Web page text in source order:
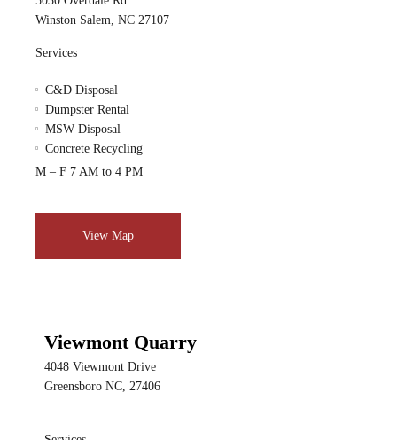
Winston Salem, NC 27107
Services
C&D Disposal
Dumpster Rental
MSW Disposal
Concrete Recycling
M – F 7 AM to 4 PM
View Map
Viewmont Quarry
4048 Viewmont Drive
Greensboro NC, 27406